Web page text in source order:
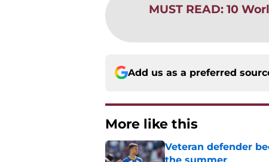
MUST READ: 10
Add us as a preferred
More like this
Veteran defender